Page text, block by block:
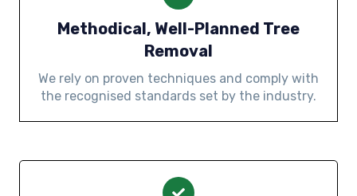
Methodical, Well-Planned Tree
Removal
We rely on proven techniques and comply with
the recognised standards set by the industry.